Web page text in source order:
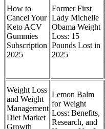
How to
Cancel Your
Keto ACV
Gummies
Subscription
2025
Former First
Lady Michelle
Obama Weight
Loss: 15
Pounds Lost in
2025
Weight Loss
and Weight
Management
Diet Market
Growth
Lemon Balm
for Weight
Loss: Benefits,
Research, and